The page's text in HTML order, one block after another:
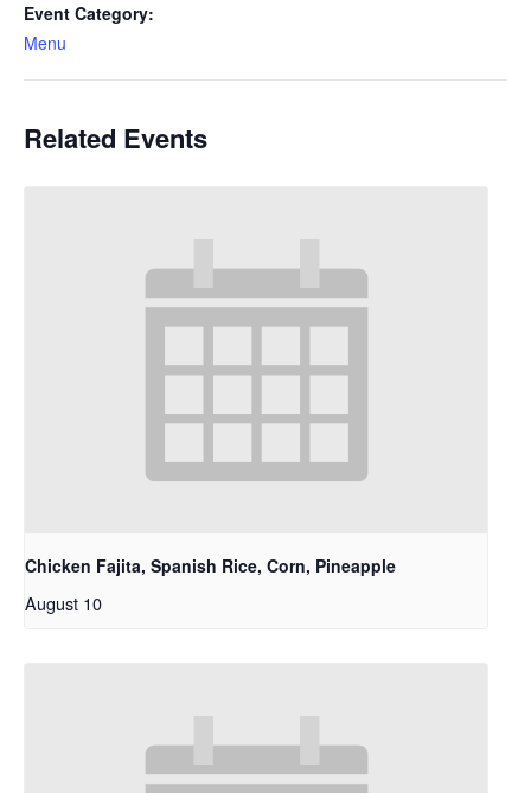
Event Category:
Menu
Related Events
Chicken Fajita, Spanish Rice, Corn, Pineapple
August 10